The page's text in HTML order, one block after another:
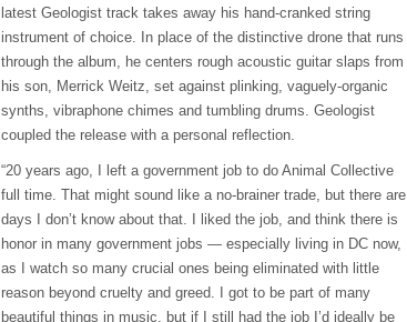
latest Geologist track takes away his hand-cranked string
instrument of choice. In place of the distinctive drone that runs
through the album, he centers rough acoustic guitar slaps from
his son, Merrick Weitz, set against plinking, vaguely-organic
synths, vibraphone chimes and tumbling drums. Geologist
coupled the release with a personal reflection.
“20 years ago, I left a government job to do Animal Collective
full time. That might sound like a no-brainer trade, but there are
days I don’t know about that. I liked the job, and think there is
honor in many government jobs — especially living in DC now,
as I watch so many crucial ones being eliminated with little
reason beyond cruelty and greed. I got to be part of many
beautiful things in music, but if I still had the job I’d ideally be